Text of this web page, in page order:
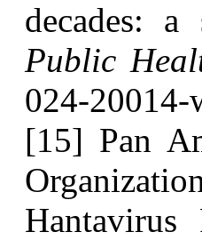
decades:
Public
024-20014-
[15] Pan
Hantavirus